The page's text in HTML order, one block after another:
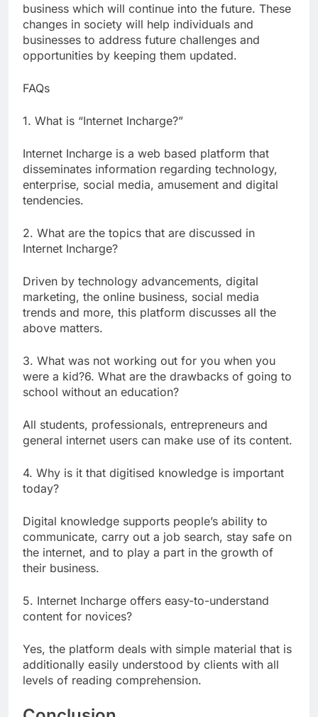
business which will continue into the future. These
changes in society will help individuals and
businesses to address future challenges and
opportunities by keeping them updated.
FAQs
1. What is “Internet Incharge?”
Internet Incharge is a web based platform that
disseminates information regarding technology,
enterprise, social media, amusement and digital
tendencies.
2. What are the topics that are discussed in
Internet Incharge?
Driven by technology advancements, digital
marketing, the online business, social media
trends and more, this platform discusses all the
above matters.
3. What was not working out for you when you
were a kid?6. What are the drawbacks of going to
school without an education?
All students, professionals, entrepreneurs and
general internet users can make use of its content.
4. Why is it that digitised knowledge is important
today?
Digital knowledge supports people’s ability to
communicate, carry out a job search, stay safe on
the internet, and to play a part in the growth of
their business.
5. Internet Incharge offers easy-to-understand
content for novices?
Yes, the platform deals with simple material that is
additionally easily understood by clients with all
levels of reading comprehension.